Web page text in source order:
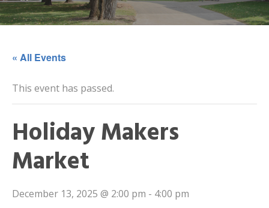
« All Events
This event has passed.
Holiday Makers
Market
December 13, 2025 @ 2:00 pm - 4:00 pm